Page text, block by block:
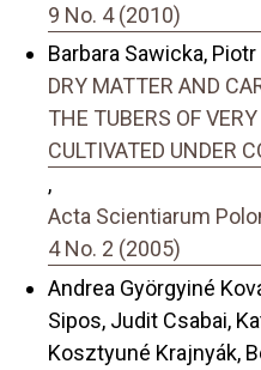
9 No. 4 (2010)
Barbara Sawicka,
DRY MATTER AND
THE TUBERS OF
CULTIVATED UNDER
,
Acta Scientiarum
4 No. 2 (2005)
Andrea Györgyiné
Sipos, Judit Csabai,
Kosztyuné Krajnyák,